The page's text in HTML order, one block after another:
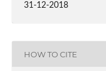
31-12-2018
HOW TO CITE